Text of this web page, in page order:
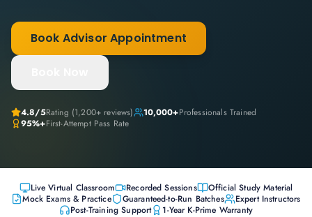
Book Advisor Appointment
4.8/5Rating (1,200+ reviews) 10,000+Professionals Trained
95%+First-Attempt Pass Rate
Live Virtual Classroom Recorded Sessions
Official Study Material
Mock Exams & Practice
Guaranteed-to-Run Batches
Expert Instructors
Post-Training Support
1-Year K-Prime Warranty